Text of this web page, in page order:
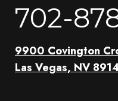
702-
9900 Covington
Las Vegas, NV